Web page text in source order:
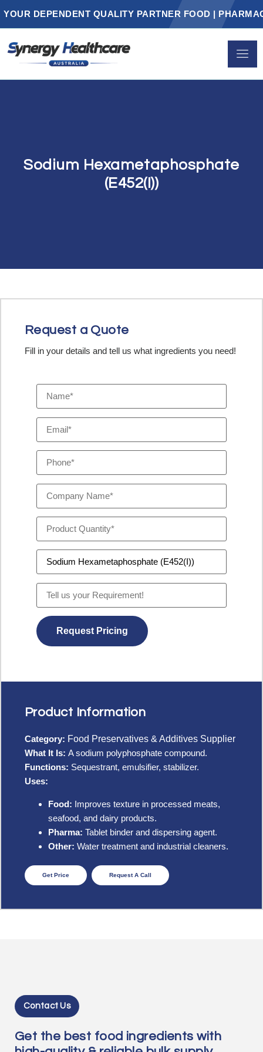
DEPENDENT QUALITY PARTNER FOOD |
Sodium Hexametaphosphate
(E452(i))
Request a Quote
Fill in your details and tell us what ingredients you need!
Product Information
Category: Food Preservatives & Additives Supplier
What It Is: A sodium polyphosphate compound.
Functions: Sequestrant, emulsifier, stabilizer.
Uses:
Food: Improves texture in processed meats,
seafood, and dairy products.
Pharma: Tablet binder and dispersing agent.
Other: Water treatment and industrial cleaners.
Get Price Request A Call
Contact Us
Get the best food ingredients with